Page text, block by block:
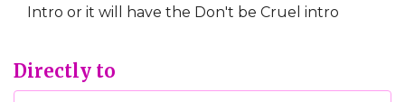
Intro or it will have the Don't be Cruel intro
Directly to